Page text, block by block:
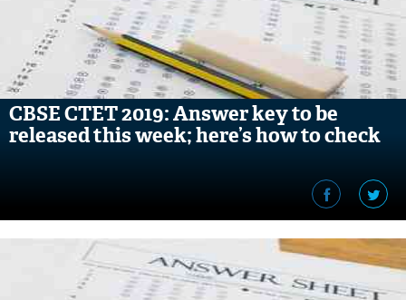
CBSE CTET 2019: Answer key to be
released this week; here’s how to check